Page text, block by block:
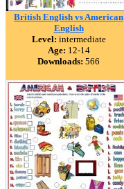
British English vs American
English
Level: intermediate
Age: 12-14
Downloads: 566